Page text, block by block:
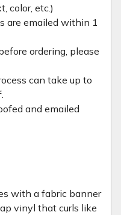
color, etc.)
are emailed within 1
ordering, please
can take up to
and emailed
with a fabric banner
vinyl that curls like